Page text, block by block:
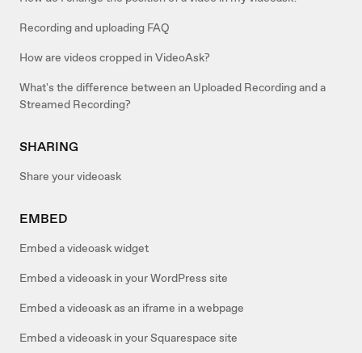
Recording and uploading FAQ
How are videos cropped in VideoAsk?
What's the difference between an Uploaded Recording and a
Streamed Recording?
SHARING
Share your videoask
EMBED
Embed a videoask widget
Embed a videoask in your WordPress site
Embed a videoask as an iframe in a webpage
Embed a videoask in your Squarespace site